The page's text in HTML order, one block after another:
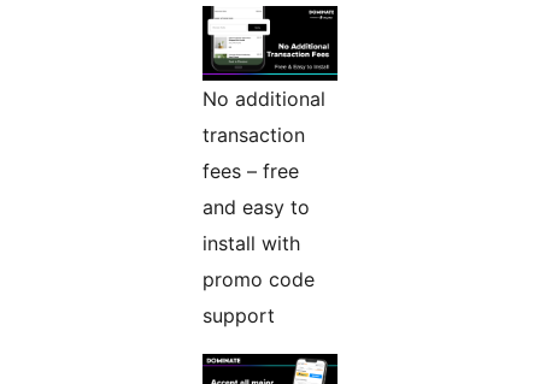
No additional
transaction
fees – free
and easy to
install with
promo code
support